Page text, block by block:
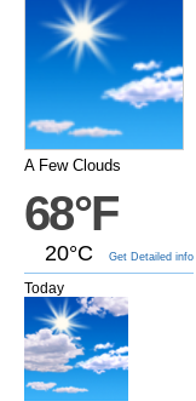
A Few Clouds
68°F
20°C Get Detailed info
Today